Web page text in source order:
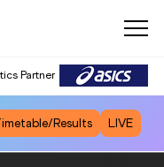
Partner
Results LIVE